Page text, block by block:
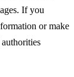
If you
or make